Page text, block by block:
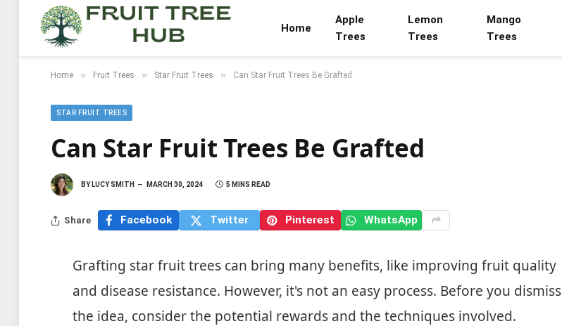
Home
Apple
Trees
Lemon
Trees
Mango
Trees
Home » Fruit Trees » Star Fruit Trees » Can Star Fruit Trees Be Grafted
STAR FRUIT TREES
Can Star Fruit Trees Be Grafted
BY LUCY SMITH MARCH 30, 2024 5 MINS READ
Share Facebook Twitter Pinterest WhatsApp
Grafting star fruit trees can bring many benefits, like improving fruit quality
and disease resistance. However, it's not an easy process. Before you dismiss
the idea, consider the potential rewards and the techniques involved.